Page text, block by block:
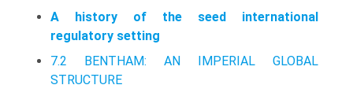
A history of the seed international
regulatory setting
7.2 BENTHAM: AN IMPERIAL GLOBAL
STRUCTURE